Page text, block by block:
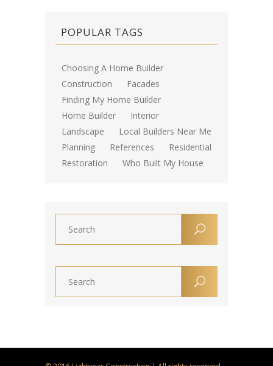
POPULAR TAGS
Choosing A Home Builder
Construction
Facades
Finding My Home Builder
Home Builder
Interior
Landscape
Local Builders Near Me
Planning
References
Residential
Restoration
Who Built My House